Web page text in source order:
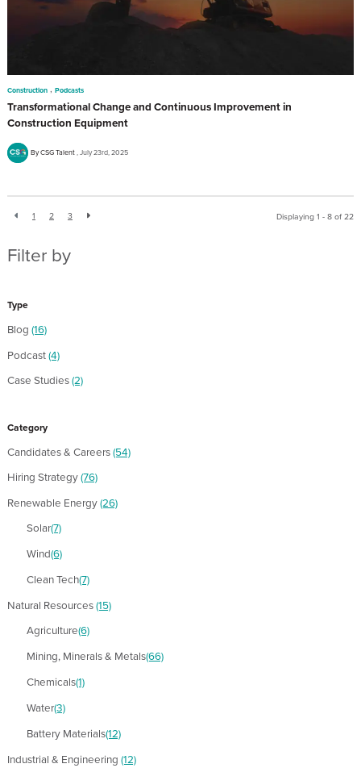
Construction , Podcasts
Transformational Change and Continuous Improvement in
Construction Equipment
By CSG Talent July 23rd, 2025
1 2 3 Displaying 1 - 8 of 22
Filter by
Type
Blog (16)
Podcast(4)
Case Studies(2)
Category
Candidates & Careers(54)
Hiring Strategy(76)
Renewable Energy(26)
Solar(7)
Wind(6)
Clean Tech(7)
Natural Resources(15)
Agriculture(6)
Mining, Minerals & Metals(66)
Chemicals(1)
Water(3)
Battery Materials(12)
Industrial & Engineering (12)